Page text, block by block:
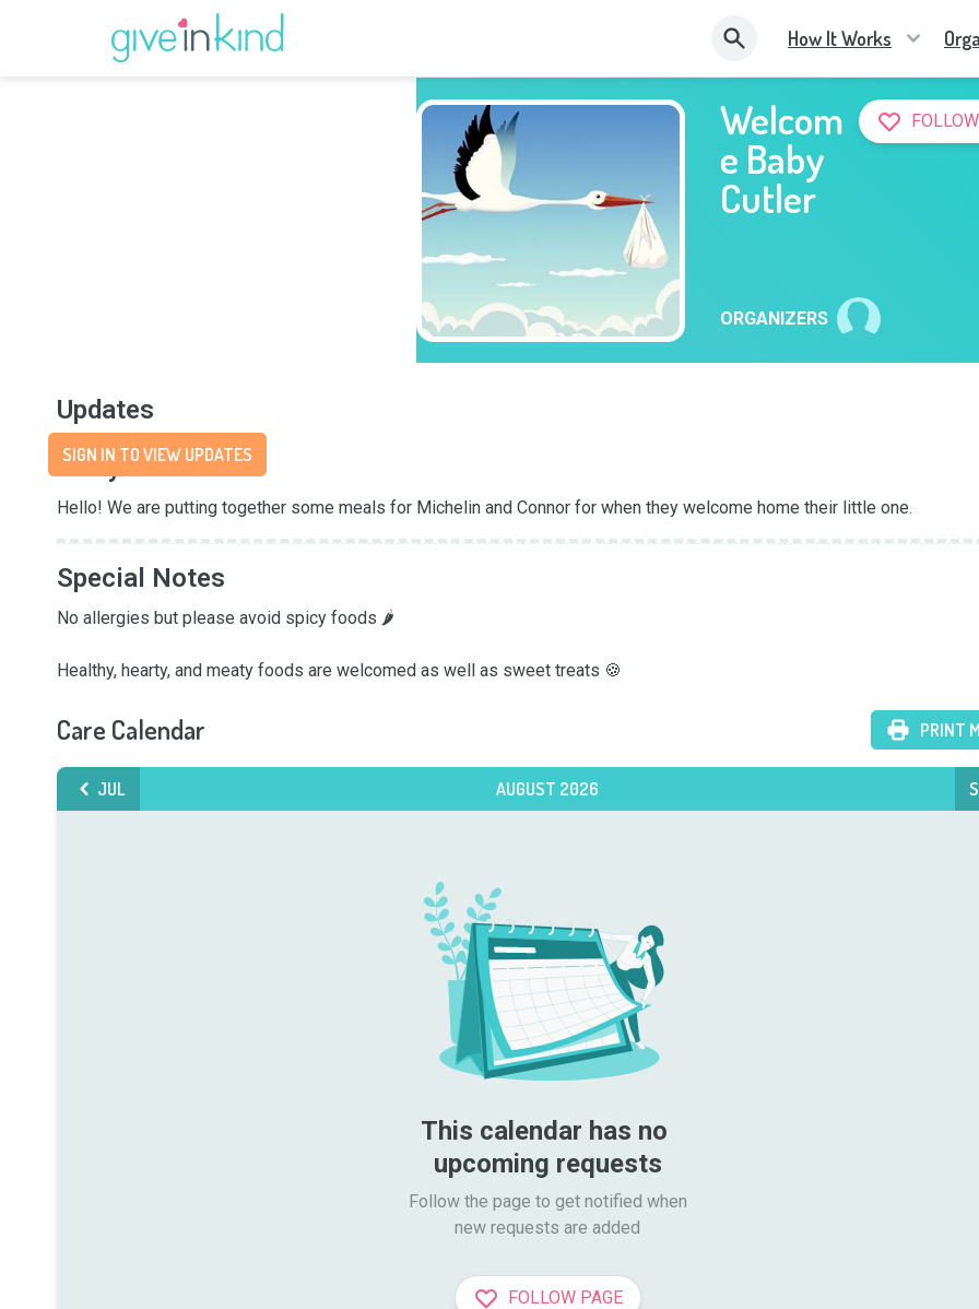
How It Works
Welcom
e Baby
Cutler
ORGANIZERS
Updates
SIGN IN TO VIEW UPDATES
Story
Hello! We are putting together some meals for Michelin and Connor for when they welcome home their little one.
Special Notes
No allergies but please avoid spicy foods 🌶️
Healthy, hearty, and meaty foods are welcomed as well as sweet treats 🍪
Care Calendar PRINT
JUL AUGUST 2026
This calendar has no
upcoming requests
Follow the page to get notified when
new requests are added
FOLLOW PAGE